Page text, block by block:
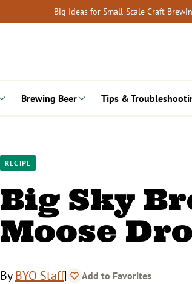
Big Ideas for Small-Scale Craft
Brewing Beer Tips &
RECIPE
Big Sky
Moose
ByBYO Staff| Add to Favorites